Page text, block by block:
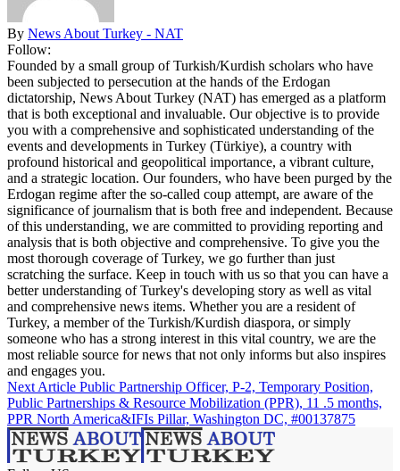
By News About Turkey - NAT
Follow:
Founded by a small group of Turkish/Kurdish scholars who have
been subjected to persecution at the hands of the Erdogan
dictatorship, News About Turkey (NAT) has emerged as a platform
that is both exceptional and invaluable. Our objective is to provide
you with a comprehensive and sophisticated understanding of the
events and developments in Turkey (Türkiye), a country with
profound historical and geopolitical importance, a vibrant culture,
and a strategic location. Our founders, who have been purged by the
Erdogan regime after the so-called coup attempt, are aware of the
significance of journalism that is both free and independent. Because
of this understanding, we are committed to providing reporting and
analysis that is both objective and comprehensive. To give you the
most thorough coverage of Turkey, we go further than just
scratching the surface. Keep in touch with us so that you can have a
better understanding of Turkey's developing story as well as vital
and comprehensive news items. Whether you are a resident of
Turkey, a member of the Turkish/Kurdish diaspora, or simply
someone who has a strong interest in this vital country, we are the
most reliable source for news that not only informs but also inspires
and engages you.
Next Article Public Partnership Officer, P-2, Temporary Position,
Public Partnerships & Resource Mobilization (PPR), 11 .5 months,
PPR North America&IFIs Pillar, Washington DC, #00137875